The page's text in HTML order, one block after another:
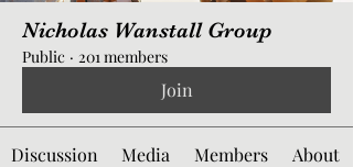
Nicholas Wanstall Group
Public · 201 members
Join
Discussion Media Members About